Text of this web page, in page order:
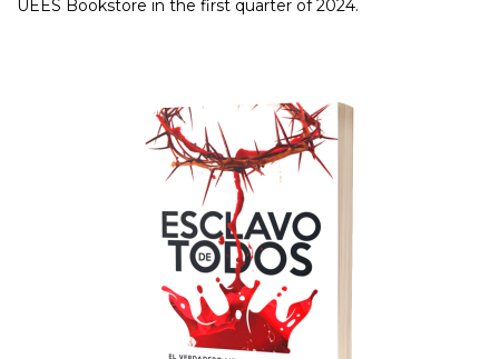
UEES Bookstore in the first quarter of 2024.